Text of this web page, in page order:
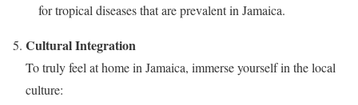
for tropical diseases that are prevalent in Jamaica.
Cultural Integration
To truly feel at home in Jamaica, immerse yourself in the local
culture: